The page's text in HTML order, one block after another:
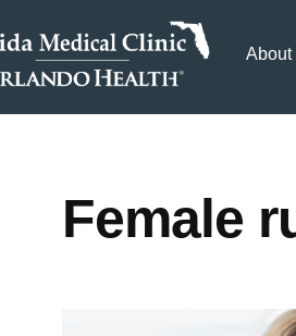
About
Female